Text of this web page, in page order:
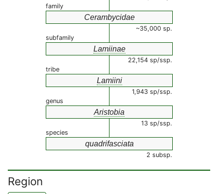
family
Cerambycidae
~35,000 sp.
subfamily
Lamiinae
22,154 sp/ssp.
tribe
Lamiini
1,943 sp/ssp.
genus
Aristobia
13 sp/ssp.
species
quadrifasciata
2 subsp.
Region